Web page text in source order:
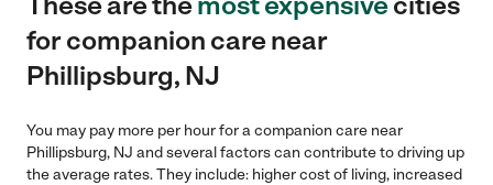
for companion care near
Phillipsburg, NJ
You may pay more per hour for a companion care near
Phillipsburg, NJ and several factors can contribute to driving up
the average rates. They include: higher cost of living, increased